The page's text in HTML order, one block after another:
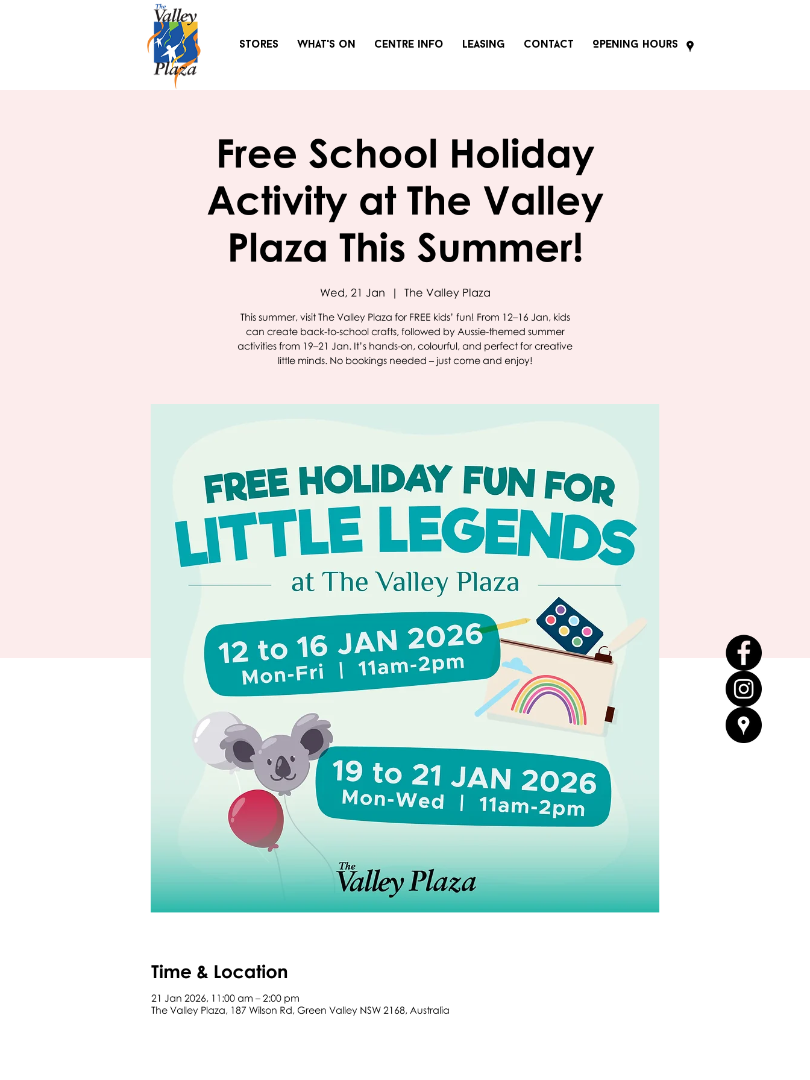
Stores What's on Centre info Leasing Contact Opening Hours
Free School Holiday
Activity at The Valley
Plaza This Summer!
Wed, 21 Jan
  |
The Valley Plaza
This summer, visit The Valley Plaza for FREE kids’ fun! From 12–16 Jan, kids
can create back-to-school crafts, followed by Aussie-themed summer
activities from 19–21 Jan. It’s hands-on, colourful, and perfect for creative
little minds. No bookings needed – just come and enjoy!
Time & Location
21 Jan 2026, 11:00 am – 2:00 pm
The Valley Plaza, 187 Wilson Rd, Green Valley NSW 2168, Australia